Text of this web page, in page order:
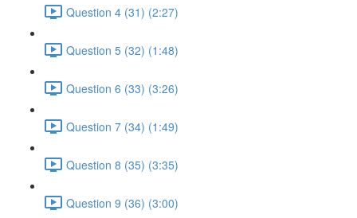
Question 4 (31) (2:27)
Question 5 (32) (1:48)
Question 6 (33) (3:26)
Question 7 (34) (1:49)
Question 8 (35) (3:35)
Question 9 (36) (3:00)